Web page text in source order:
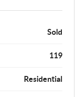
Sold
119
Residential